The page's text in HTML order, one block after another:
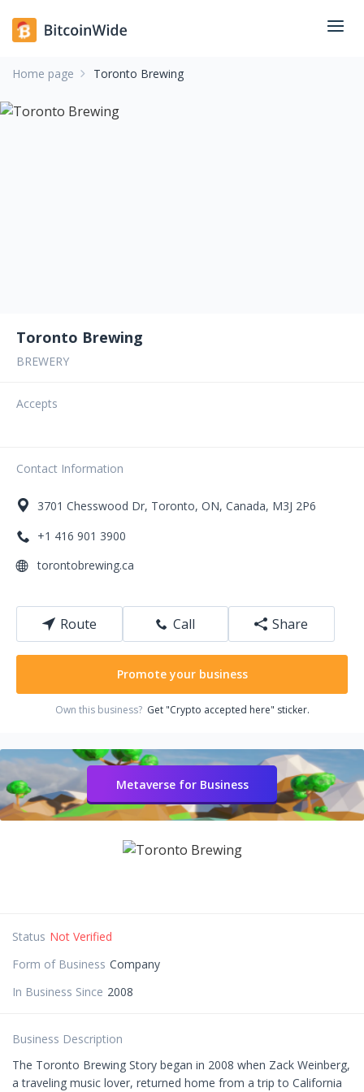
Home page Toronto Brewing
Toronto Brewing
BREWERY
Accepts
Contact Information
3701 Chesswood Dr, Toronto, ON, Canada, M3J 2P6
+1 416 901 3900
torontobrewing.ca
Route Call Share
Promote your business
Own this business? Get "Crypto accepted here" sticker.
Metaverse for Business
Status Not Verified
Form of Business Company
In Business Since 2008
Business Description
The Toronto Brewing Story began in 2008 when Zack Weinberg,
a traveling music lover, returned home from a trip to California